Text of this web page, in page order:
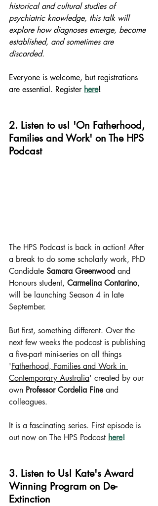
historical and cultural studies of
psychiatric knowledge, this talk will
explore how diagnoses emerge, become
established, and sometimes are
discarded.
Everyone is welcome, but registrations
are essential. Register here!
2. Listen to us! 'On Fatherhood,
Families and Work' on The HPS
Podcast
The HPS Podcast is back in action! After
a break to do some scholarly work, PhD
Candidate Samara Greenwood and
Honours student, Carmelina Contarino,
will be launching Season 4 in late
September.
But first, something different. Over the
next few weeks the podcast is publishing
a five-part mini-series on all things
'Fatherhood, Families and Work in
Contemporary Australia' created by our
own Professor Cordelia Fine and
colleagues.
It is a fascinating series. First episode is
out now on The HPS Podcast here!
3. Listen to Us! Kate's Award
Winning Program on De-
Extinction